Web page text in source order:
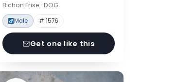
Bichon Frise · DOG
Male # 1576
Get one like this